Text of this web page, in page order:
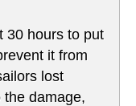
30 hours to put
it from
lost
damage,